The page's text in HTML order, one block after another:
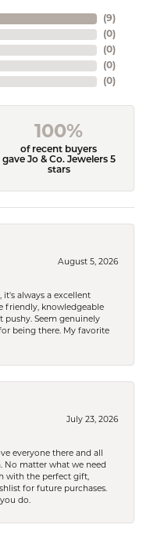
(9)
(0)
(0)
(0)
(0)
100%
of recent buyers
gave Jo & Co. Jewelers 5
stars
August 5, 2026
it's always a excellent
friendly, knowledgeable
pushy. Seem genuinely
being there. My favorite
July 23, 2026
everyone there and all
No matter what we need
with the perfect gift,
for future purchases.
do.